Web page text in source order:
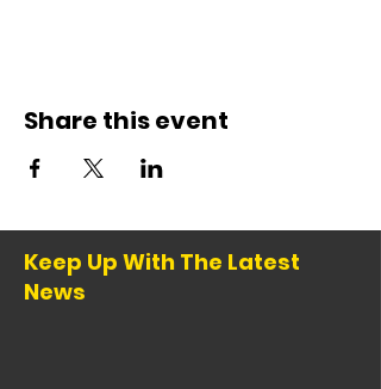
Share this event
Keep Up With The Latest
News